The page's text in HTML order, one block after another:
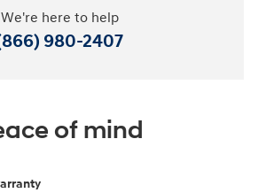
We're here to help
980-2407
of mind